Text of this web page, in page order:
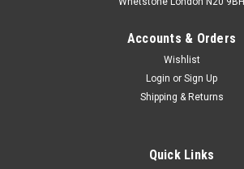
Accounts & Orders
Wishlist
Login or Sign Up
Shipping & Returns
Quick Links